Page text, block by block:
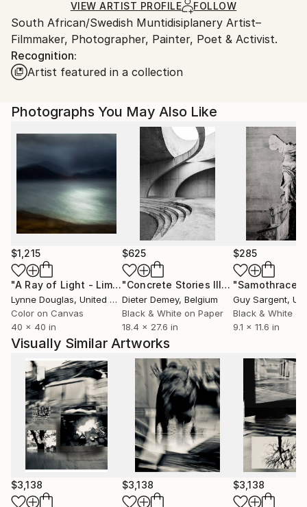
Ships Rolled in a Tube
Ships From:
Sweden.
VIEW ARTIST PROFILE FOLLOW
South African/Swedish Muntidisiplanery Artist–
Filmmaker, Photographer, Painter, Poet & Activist.
Recognition:
Artist featured in a collection
Photographs You May Also Like
$1,215
"A Ray of Light - Limited Edition of 10" Photograph
Lynne Douglas, United Kingdom
Color on Canvas
40 x 40 in
$625
"Concrete Stories III"Photograph
Dieter Demey, Belgium
Black & White on Paper
18.4 x 27.6 in
$285
"Samothrace"
Guy Sargent,
Black & White
9.1 x 11.6 in
Visually Similar Artworks
$3,138 $3,138 $3,138